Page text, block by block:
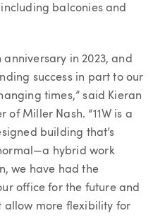
balconies and
anniversary in 2023, and
success in part to our
times,” said Kieran
Miller Nash. “11W is a
building that’s
hybrid work
we have had the
office for the future and
allow more flexibility for